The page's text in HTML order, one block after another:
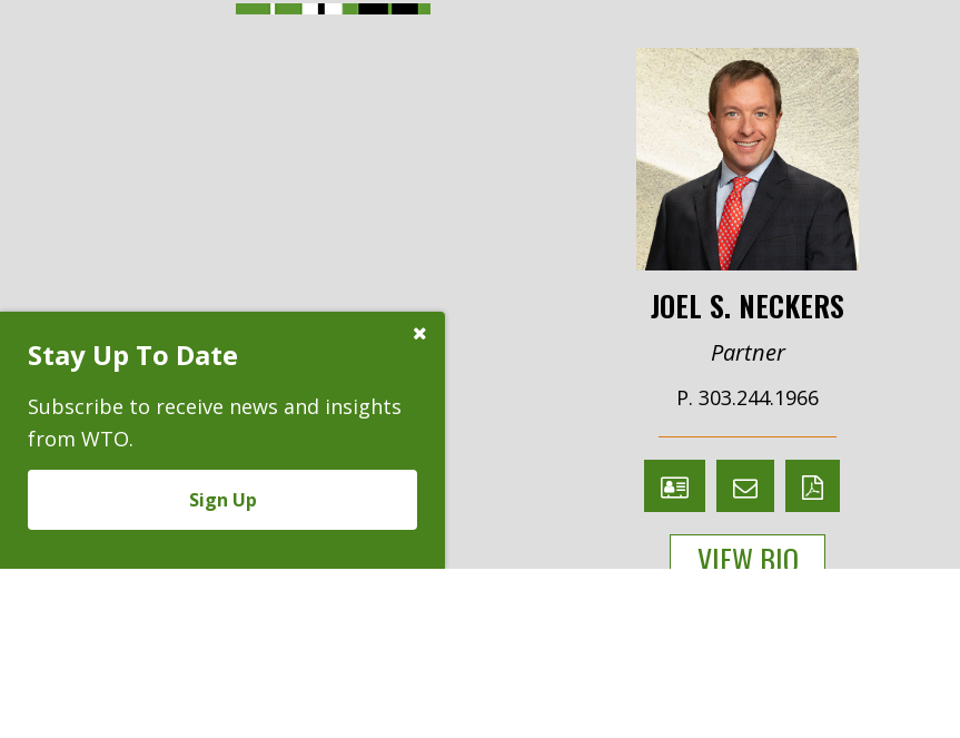
JOEL S. NECKERS
Partner
P. 303.244.1966
V
Card
Email
Joel
Neckers
PDF
version
VIEW BIO
Stay Up To Date
Subscribe to receive news and insights
from WTO.
Sign Up